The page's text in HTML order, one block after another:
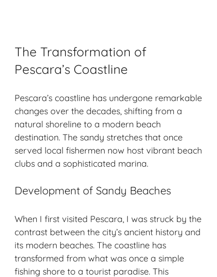
The Transformation of
Pescara’s Coastline
Pescara’s coastline has undergone remarkable
changes over the decades, shifting from a
natural shoreline to a modern beach
destination. The sandy stretches that once
served local fishermen now host vibrant beach
clubs and a sophisticated marina.
Development of Sandy Beaches
When I first visited Pescara, I was struck by the
contrast between the city’s ancient history and
its modern beaches. The coastline has
transformed from what was once a simple
fishing shore to a tourist paradise. This